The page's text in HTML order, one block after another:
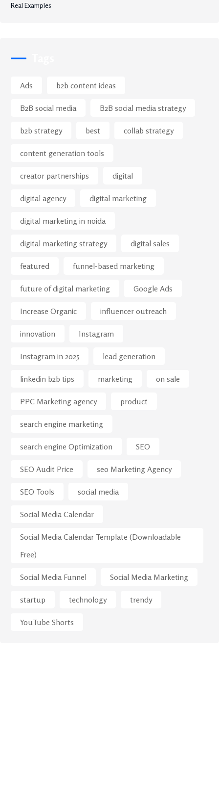
Real Examples
Ads b2b content ideas
B2B social media B2B social media strategy
b2b strategy best collab strategy
content generation tools
creator partnerships digital
digital agency digital marketing
digital marketing in noida
digital marketing strategy digital sales
featured funnel-based marketing
future of digital marketing Google Ads
Increase Organic influencer outreach
innovation Instagram
Instagram in 2025 lead generation
linkedin b2b tips marketing on sale
PPC Marketing agency product
search engine marketing
search engine Optimization SEO
SEO Audit Price seo Marketing Agency
SEO Tools social media
Social Media Calendar
Social Media Calendar Template (Downloadable
Free)
Social Media Funnel Social Media Marketing
startup technology trendy
YouTube Shorts